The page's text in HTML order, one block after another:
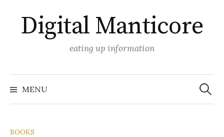
content
Digital Manticore
eating up information
MENU
Search
for:
BOOKS